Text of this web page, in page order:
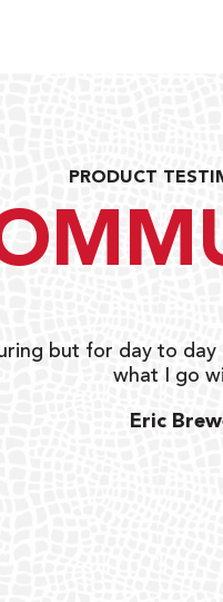
PRODUCT
but for day to day
what I go
Eric